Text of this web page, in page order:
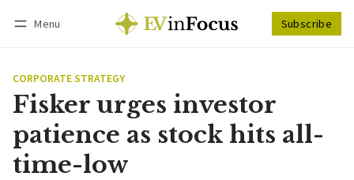
Menu Subscribe
CORPORATE STRATEGY
Fisker urges investor
patience as stock hits all-
time-low